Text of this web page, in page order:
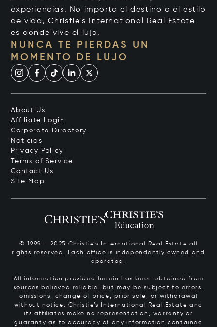
experiencias. No importa el destino o el estilo
de vida, Christie's International Real Estate
es donde vive el lujo.
NUNCA TE PIERDAS UN
MOMENTO DE LUJO
About Us
Affiliate Login
Corporate Directory
Noticias
Privacy Policy
Terms of Service
Contact Us
Site Map
© 1999 – 2025 Christie’s International Real Estate all
rights reserved. Each office is independently owned and
operated.
All information provided herein has been obtained from
sources believed reliable, but may be subject to errors,
omissions, change of price, prior sale, or withdrawal
without notice. Christie’s International Real Estate and
its affiliates make no representation, warranty or
guaranty as to accuracy of any information contained